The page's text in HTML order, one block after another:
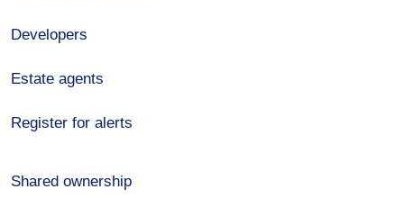
Developers
Estate agents
Register for alerts
Shared ownership